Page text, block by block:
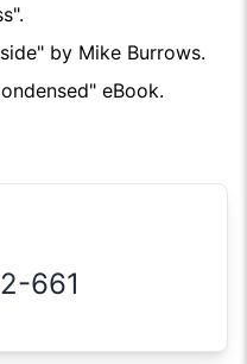
by Mike Burrows.
eBook.
661